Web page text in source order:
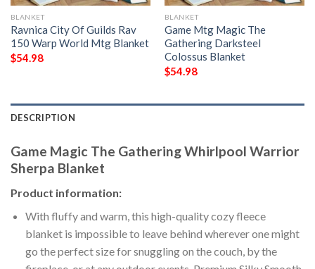
BLANKET
Ravnica City Of Guilds Rav
150 Warp World Mtg Blanket
$54.98
BLANKET
Game Mtg Magic The
Gathering Darksteel
Colossus Blanket
$54.98
DESCRIPTION
Game Magic The Gathering Whirlpool Warrior
Sherpa Blanket
Product information:
With fluffy and warm, this high-quality cozy fleece
blanket is impossible to leave behind wherever one might
go the perfect size for snuggling on the couch, by the